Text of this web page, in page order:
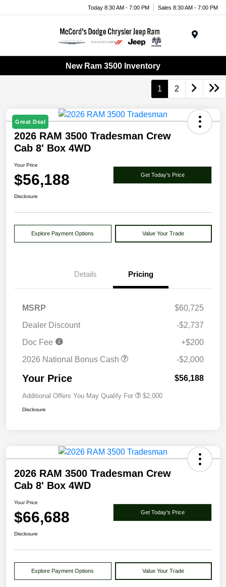
Today 8:30 AM - 7:00 PM Sales 8:30 AM - 7:00 PM
New Ram 3500 Inventory
1 2
Great Deal
2026 RAM 3500 Tradesman Crew
Cab 8' Box 4WD
Your Price
$56,188 Get Today's Price
Disclosure
Explore Payment Options Value Your Trade
Details Pricing
MSRP
$60,725
Dealer Discount
-$2,737
Doc Fee
+$200
2026 National Bonus Cash
-$2,000
Your Price $56,188
Additional Offers You May Qualify For $2,000
Disclosure
2026 RAM 3500 Tradesman Crew
Cab 8' Box 4WD
Your Price
$66,688 Get Today's Price
Disclosure
Explore Payment Options Value Your Trade